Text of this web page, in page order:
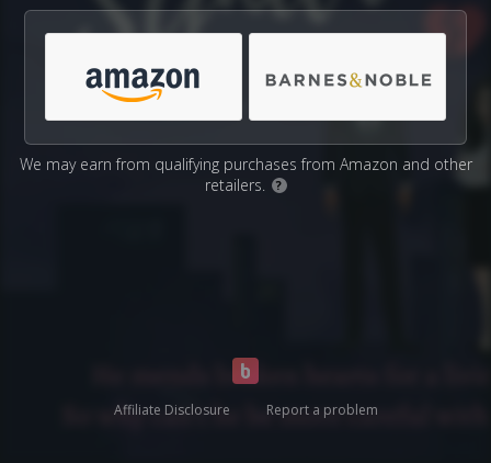
We may earn from qualifying purchases from Amazon and other
retailers.
?
Affiliate Disclosure Report a problem